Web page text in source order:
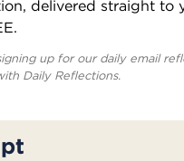
delivered straight to
up for our daily email
Daily Reflections.